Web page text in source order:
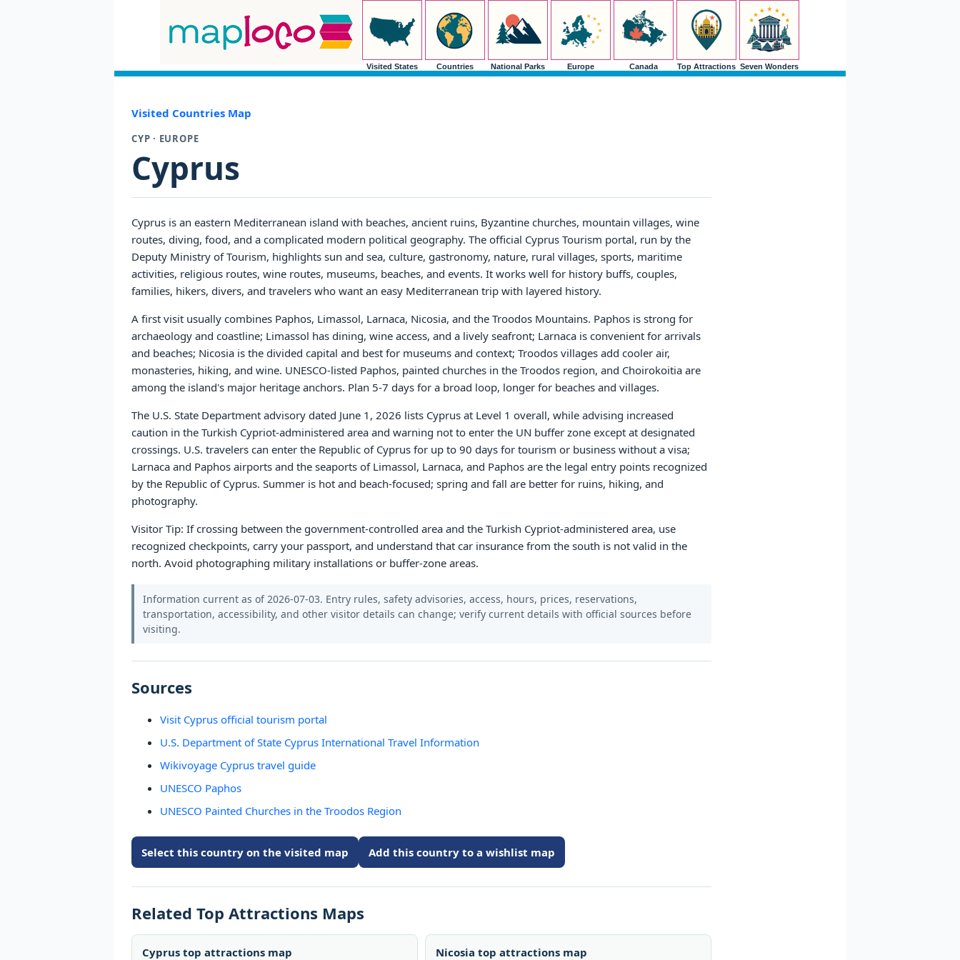
Visited States Countries National Parks Europe Canada Top Attractions Seven Wonders
Visited Countries Map
CYP · EUROPE
Cyprus
Cyprus is an eastern Mediterranean island with beaches, ancient ruins, Byzantine churches, mountain villages, wine
routes, diving, food, and a complicated modern political geography. The official Cyprus Tourism portal, run by the
Deputy Ministry of Tourism, highlights sun and sea, culture, gastronomy, nature, rural villages, sports, maritime
activities, religious routes, wine routes, museums, beaches, and events. It works well for history buffs, couples,
families, hikers, divers, and travelers who want an easy Mediterranean trip with layered history.
A first visit usually combines Paphos, Limassol, Larnaca, Nicosia, and the Troodos Mountains. Paphos is strong for
archaeology and coastline; Limassol has dining, wine access, and a lively seafront; Larnaca is convenient for arrivals
and beaches; Nicosia is the divided capital and best for museums and context; Troodos villages add cooler air,
monasteries, hiking, and wine. UNESCO-listed Paphos, painted churches in the Troodos region, and Choirokoitia are
among the island's major heritage anchors. Plan 5-7 days for a broad loop, longer for beaches and villages.
The U.S. State Department advisory dated June 1, 2026 lists Cyprus at Level 1 overall, while advising increased
caution in the Turkish Cypriot-administered area and warning not to enter the UN buffer zone except at designated
crossings. U.S. travelers can enter the Republic of Cyprus for up to 90 days for tourism or business without a visa;
Larnaca and Paphos airports and the seaports of Limassol, Larnaca, and Paphos are the legal entry points recognized
by the Republic of Cyprus. Summer is hot and beach-focused; spring and fall are better for ruins, hiking, and
photography.
Visitor Tip: If crossing between the government-controlled area and the Turkish Cypriot-administered area, use
recognized checkpoints, carry your passport, and understand that car insurance from the south is not valid in the
north. Avoid photographing military installations or buffer-zone areas.
Information current as of 2026-07-03. Entry rules, safety advisories, access, hours, prices, reservations,
transportation, accessibility, and other visitor details can change; verify current details with official sources before
visiting.
Sources
Visit Cyprus official tourism portal
U.S. Department of State Cyprus International Travel Information
Wikivoyage Cyprus travel guide
UNESCO Paphos
UNESCO Painted Churches in the Troodos Region
Select this country on the visited map Add this country to a wishlist map
Related Top Attractions Maps
Cyprus top attractions map Nicosia top attractions map